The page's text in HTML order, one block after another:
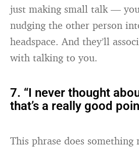
just making small talk —
nudging the other person
headspace. And they’ll
with talking to you.
7. “I never thought
that’s a really good
This phrase does something